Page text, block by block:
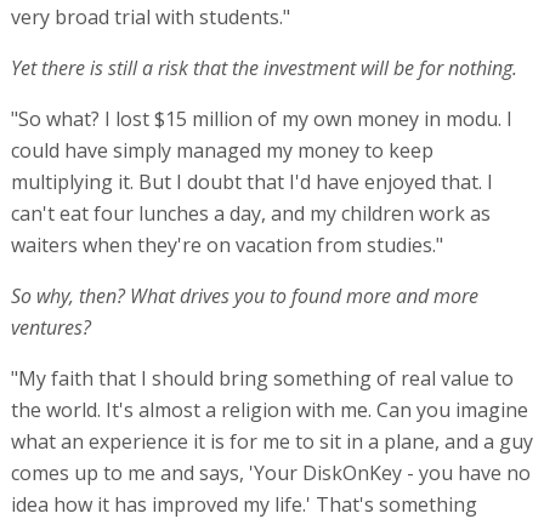
very broad trial with students."
Yet there is still a risk that the investment will be for nothing.
"So what? I lost $15 million of my own money in modu. I
could have simply managed my money to keep
multiplying it. But I doubt that I'd have enjoyed that. I
can't eat four lunches a day, and my children work as
waiters when they're on vacation from studies."
So why, then? What drives you to found more and more
ventures?
"My faith that I should bring something of real value to
the world. It's almost a religion with me. Can you imagine
what an experience it is for me to sit in a plane, and a guy
comes up to me and says, 'Your DiskOnKey - you have no
idea how it has improved my life.' That's something